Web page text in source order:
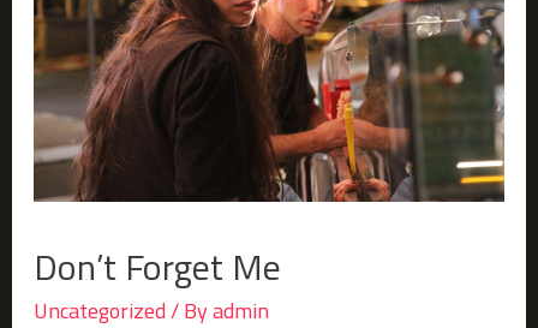
Don’t Forget Me
Uncategorized/ Byadmin